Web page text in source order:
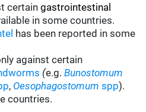
certaingastrointestinal
in some countries.
has been reported in some
against certain
(e.g.Bunostomum
, Oesophagostomum spp).
countries.